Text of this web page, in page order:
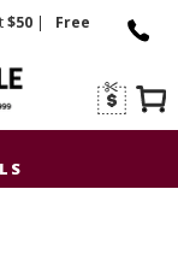
$50 |
Free